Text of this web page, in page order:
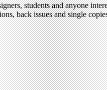
students and anyone
back issues and single